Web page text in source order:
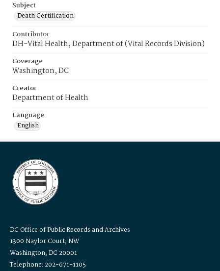
Subject
Death Certification
Contributor
DH-Vital Health, Department of (Vital Records Division)
Coverage
Washington, DC
Creator
Department of Health
Language
English
DC Office of Public Records and Archives
1300 Naylor Court, NW
Washington, DC 20001
Telephone: 202-671-1105